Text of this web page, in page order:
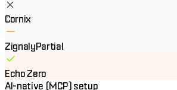
Cornix
ZignalyPartial
Echo Zero
AI-native (MCP) setup